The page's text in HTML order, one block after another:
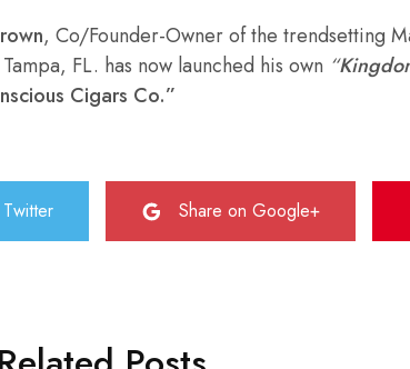
, Co/Founder-Owner of the trendsetting
FL. has now launched his own “
Cigars Co.”
Share on Google+